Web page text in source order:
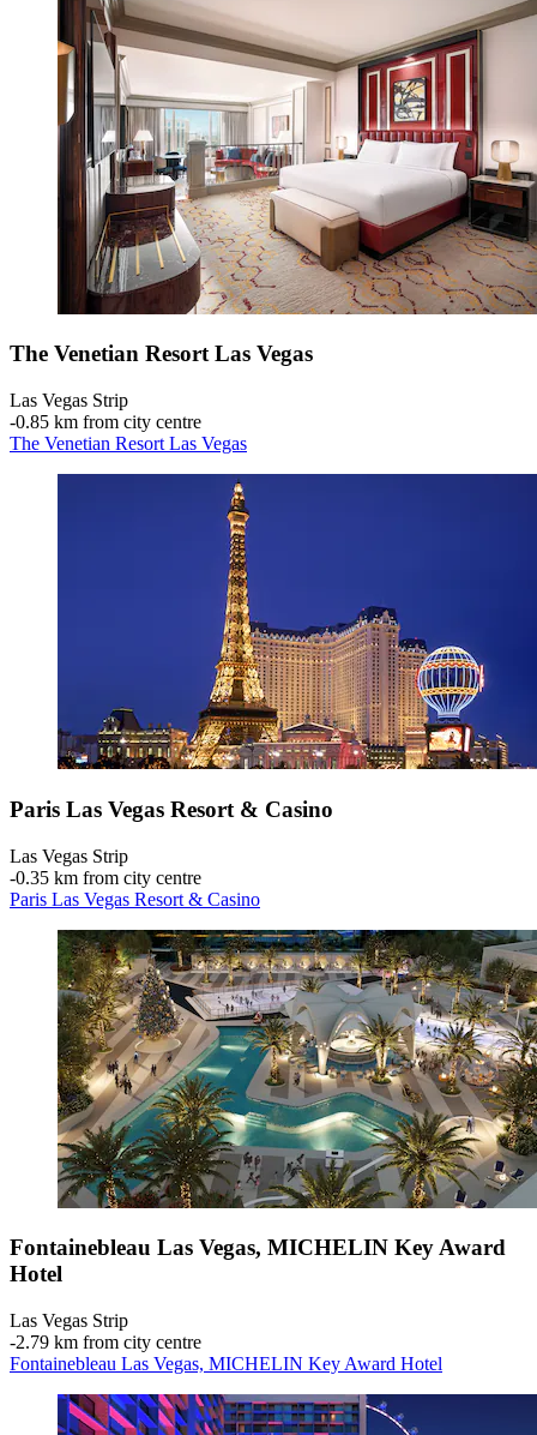
The Venetian Resort Las Vegas
Las Vegas Strip
‐0.85 km from city centre
The Venetian Resort Las Vegas
Paris Las Vegas Resort & Casino
Las Vegas Strip
‐0.35 km from city centre
Paris Las Vegas Resort & Casino
Fontainebleau Las Vegas, MICHELIN Key Award
Hotel
Las Vegas Strip
‐2.79 km from city centre
Fontainebleau Las Vegas, MICHELIN Key Award Hotel